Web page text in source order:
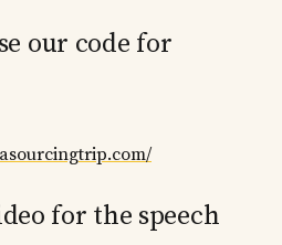
our code for
for the speech